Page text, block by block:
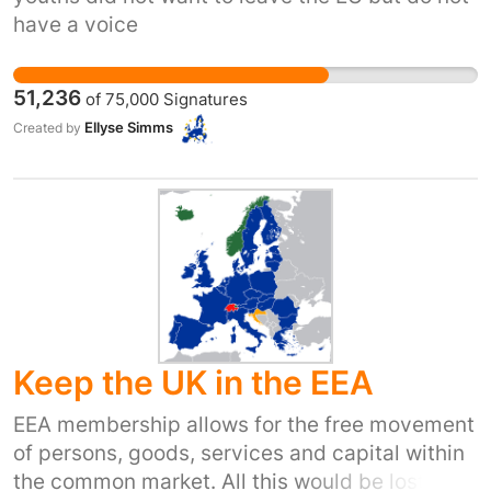
have a voice
51,236 of 75,000 Signatures
Created by Ellyse Simms
Keep the UK in the EEA
EEA membership allows for the free movement
of persons, goods, services and capital within
the common market. All this would be lost if we